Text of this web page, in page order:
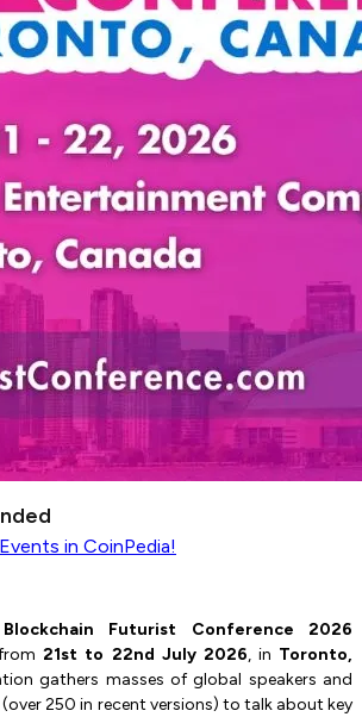
in CoinPedia!
Blockchain Futurist Conference 2026
21st to 22nd July 2026, in Toronto,
gathers masses of global speakers and
250 in recent versions) to talk about key